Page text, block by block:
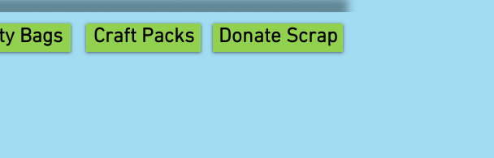
Bags Craft Packs Donate Scrap